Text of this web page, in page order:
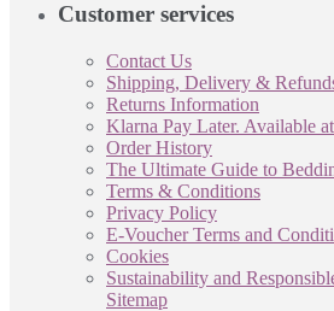
Customer services
Contact Us
Shipping, Delivery &
Returns Information
Klarna Pay Later. Available
Order History
The Ultimate Guide to
Terms & Conditions
Privacy Policy
E-Voucher Terms and
Cookies
Sustainability and
Sitemap